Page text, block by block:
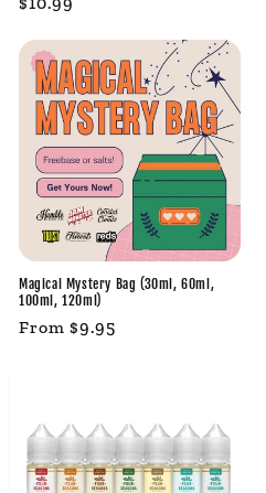
Magical Mystery Bag (30ml, 60ml,
100ml, 120ml)
Regular
From $9.95